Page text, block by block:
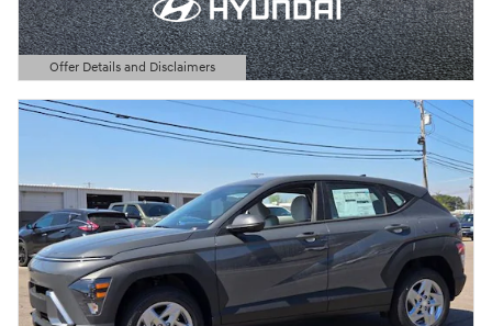
Offer Details and Disclaimers
Open Details Modal